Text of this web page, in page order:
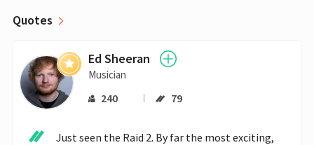
Quotes
Ed Sheeran
Musician
240 79
Just seen the Raid 2. By far the most exciting,